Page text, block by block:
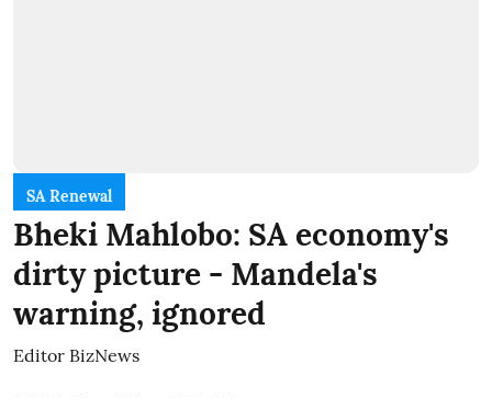
SA Renewal
Bheki Mahlobo: SA economy's
dirty picture - Mandela's
warning, ignored
Editor BizNews